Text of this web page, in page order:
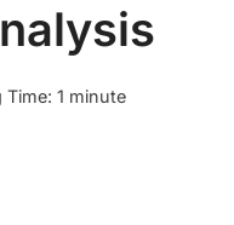
Time: 1 minute